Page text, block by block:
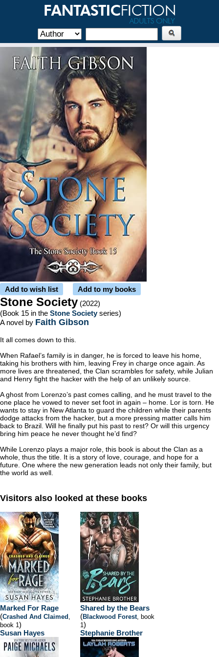
Add to wish list Add to my books
Stone Society (2022)
(Book 15 in the Stone Societyseries)
A novel by Faith Gibson
It all comes down to this.
When Rafael’s family is in danger, he is forced to leave his home,
taking his brothers with him, leaving Frey in charge once again. As
more lives are threatened, the Clan scrambles for safety, while Julian
and Henry fight the hacker with the help of an unlikely source.
A ghost from Lorenzo’s past comes calling, and he must travel to the
one place he vowed to never set foot in again – home. Lor is torn. He
wants to stay in New Atlanta to guard the children while their parents
dodge attacks from the hacker, but a more pressing matter calls him
back to Brazil. Will he finally put his past to rest? Or will this urgency
bring him peace he never thought he’d find?
While Lorenzo plays a major role, this book is about the Clan as a
whole, thus the title. It is a story of love, courage, and hope for a
future. One where the new generation leads not only their family, but
the world as well.
Visitors also looked at these books
Marked For Rage
(Crashed And Claimed ,
book 1)
Susan Hayes
Shared by the Bears
(Blackwood Forest, book
1)
Stephanie Brother